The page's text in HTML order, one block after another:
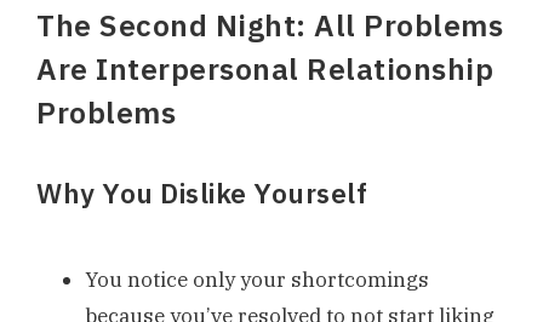
The Second Night: All Problems
Are Interpersonal Relationship
Problems
Why You Dislike Yourself
You notice only your shortcomings
because you’ve resolved to not start liking